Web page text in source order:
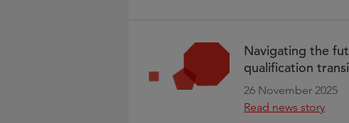
Navigating the
qualification
26 November 2025
Read news story